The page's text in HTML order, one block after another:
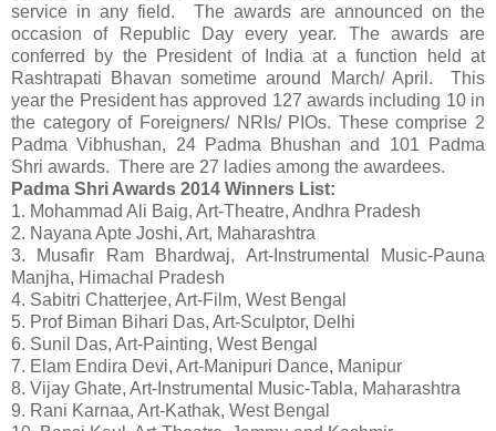
service in any field. The awards are announced on the
occasion of Republic Day every year. The awards are
conferred by the President of India at a function held at
Rashtrapati Bhavan sometime around March/ April. This
year the President has approved 127 awards including 10 in
the category of Foreigners/ NRIs/ PIOs. These comprise 2
Padma Vibhushan, 24 Padma Bhushan and 101 Padma
Shri awards. There are 27 ladies among the awardees.
Padma Shri Awards 2014 Winners List:
1. Mohammad Ali Baig, Art-Theatre, Andhra Pradesh
2. Nayana Apte Joshi, Art, Maharashtra
3. Musafir Ram Bhardwaj, Art-Instrumental Music-Pauna
Manjha, Himachal Pradesh
4. Sabitri Chatterjee, Art-Film, West Bengal
5. Prof Biman Bihari Das, Art-Sculptor, Delhi
6. Sunil Das, Art-Painting, West Bengal
7. Elam Endira Devi, Art-Manipuri Dance, Manipur
8. Vijay Ghate, Art-Instrumental Music-Tabla, Maharashtra
9. Rani Karnaa, Art-Kathak, West Bengal